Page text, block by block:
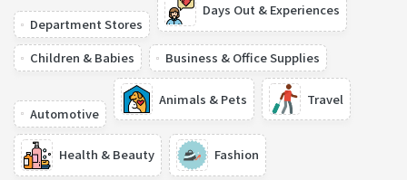
Department Stores
Days Out & Experiences
Children & Babies Business & Office Supplies
Automotive
Animals & Pets Travel
Health & Beauty Fashion